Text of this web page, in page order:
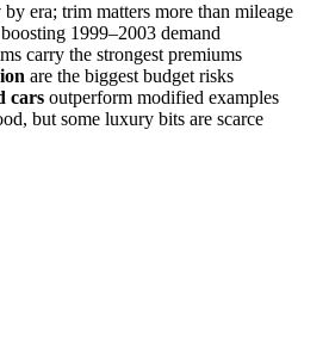
by era; trim matters more than mileage
1999–2003 demand
carry the strongest premiums
are the biggest budget risks
cars outperform modified examples
but some luxury bits are scarce